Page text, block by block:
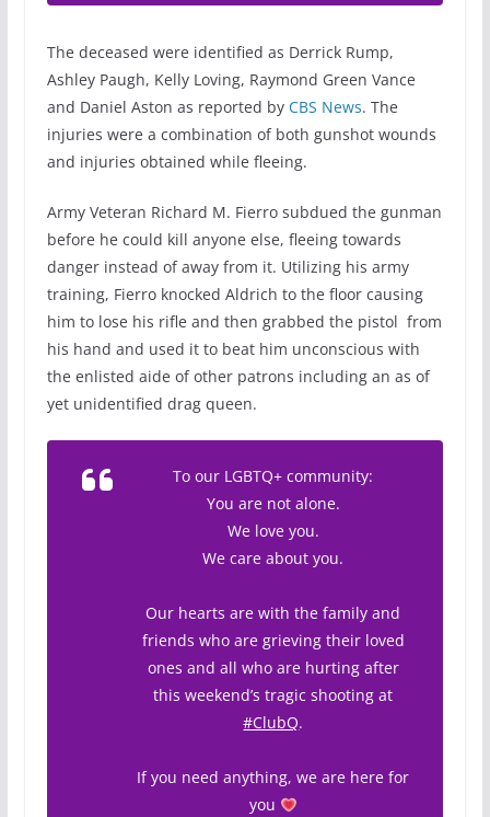
The deceased were identified as Derrick Rump,
Ashley Paugh, Kelly Loving, Raymond Green Vance
and Daniel Aston as reported by CBS News. The
injuries were a combination of both gunshot wounds
and injuries obtained while fleeing.
Army Veteran Richard M. Fierro subdued the gunman
before he could kill anyone else, fleeing towards
danger instead of away from it. Utilizing his army
training, Fierro knocked Aldrich to the floor causing
him to lose his rifle and then grabbed the pistol from
his hand and used it to beat him unconscious with
the enlisted aide of other patrons including an as of
yet unidentified drag queen.
To our LGBTQ+ community:
You are not alone.
We love you.
We care about you.
Our hearts are with the family and
friends who are grieving their loved
ones and all who are hurting after
this weekend’s tragic shooting at
#ClubQ.
If you need anything, we are here for
you